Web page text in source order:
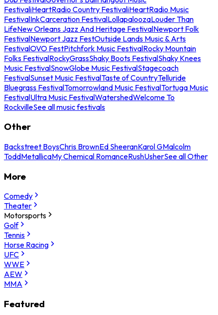
FestivaliHeartRadio Country FestivaliHeartRadio Music
FestivalInkCarceration FestivalLollapaloozaLouder Than
LifeNew Orleans Jazz And Heritage FestivalNewport Folk
FestivalNewport Jazz FestOutside Lands Music & Arts
FestivalOVO FestPitchfork Music FestivalRocky Mountain
Folks FestivalRockyGrassShaky Boots FestivalShaky Knees
Music FestivalSnowGlobe Music FestivalStagecoach
FestivalSunset Music FestivalTaste of CountryTelluride
Bluegrass FestivalTomorrowland Music FestivalTortuga Music
FestivalUltra Music FestivalWatershedWelcome To
RockvilleSee all music festivals
Other
Backstreet BoysChris BrownEd SheeranKarol GMalcolm
ToddMetallicaMy Chemical RomanceRushUsherSee all Other
More
Comedy
Theater
Motorsports
Golf
Tennis
Horse Racing
UFC
WWE
AEW
MMA
Featured